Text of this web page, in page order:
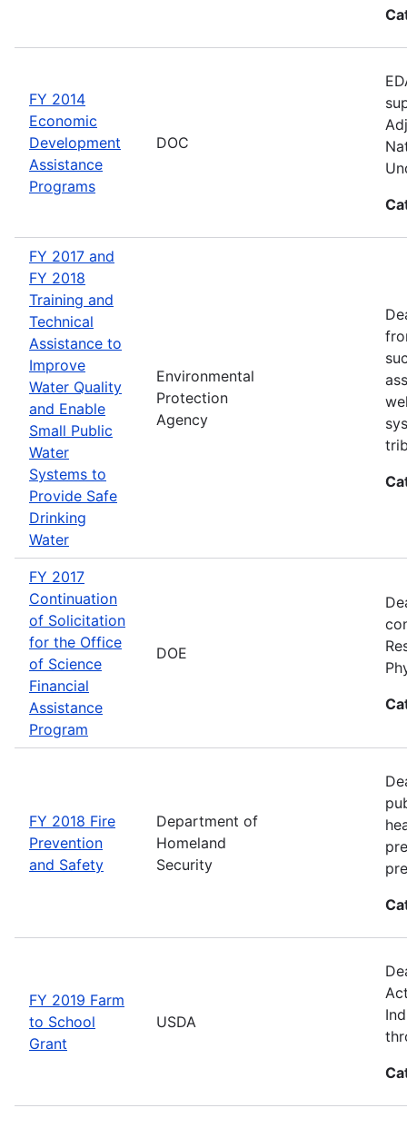
FY 2014
Economic
Development
Assistance
Programs
DOC
FY 2017 and
FY 2018
Training and
Technical
Assistance to
Improve
Water Quality
and Enable
Small Public
Water
Systems to
Provide Safe
Drinking
Water
Environmental
Protection
Agency
FY 2017
Continuation
of Solicitation
for the Office
of Science
Financial
Assistance
Program
DOE
FY 2018 Fire
Prevention
and Safety
Department of
Homeland
Security
FY 2019 Farm
to School
Grant
USDA